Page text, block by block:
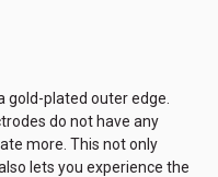
gold-plated outer edge.
do not have any
more. This not only
lets you experience the